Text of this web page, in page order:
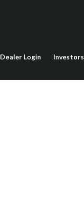
Dealer Login Investors